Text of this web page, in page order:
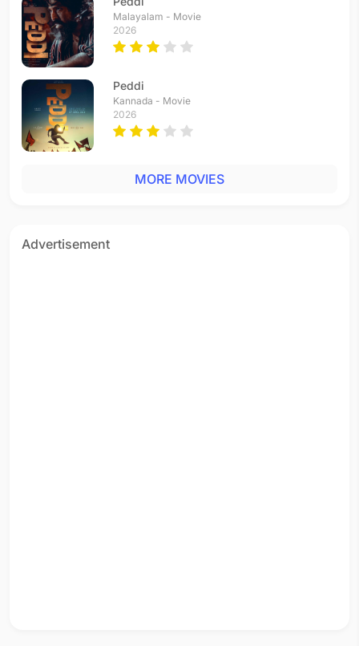
Malayalam - Movie
2026
Peddi
Kannada - Movie
2026
MORE MOVIES
Advertisement